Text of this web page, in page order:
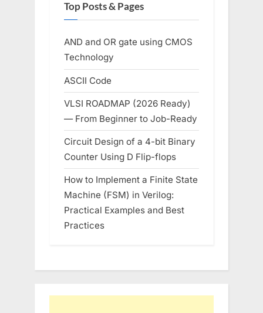
Top Posts & Pages
AND and OR gate using CMOS
Technology
ASCII Code
VLSI ROADMAP (2026 Ready)
— From Beginner to Job-Ready
Circuit Design of a 4-bit Binary
Counter Using D Flip-flops
How to Implement a Finite State
Machine (FSM) in Verilog:
Practical Examples and Best
Practices